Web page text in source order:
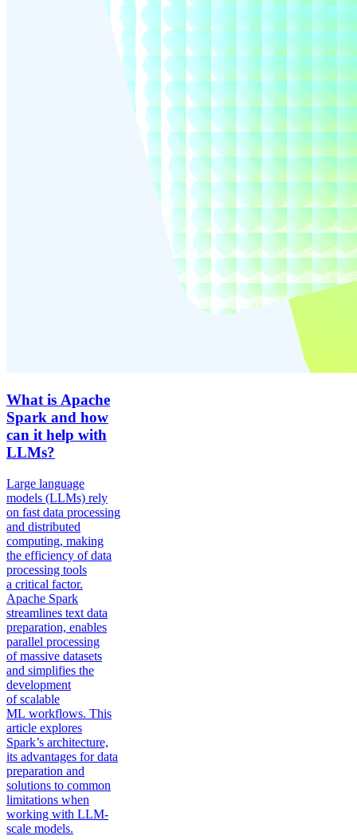
What is Apache
Spark and how
can it help with
LLMs?
Large language
models (LLMs) rely
on fast data processing
and distributed
computing, making
the efficiency of data
processing tools
a critical factor.
Apache Spark
streamlines text data
preparation, enables
parallel processing
of massive datasets
and simplifies the
development
of scalable
ML workflows. This
article explores
Spark’s architecture,
its advantages for data
preparation and
solutions to common
limitations when
working with LLM-
scale models.